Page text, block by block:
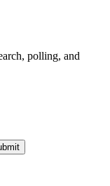
polling, and